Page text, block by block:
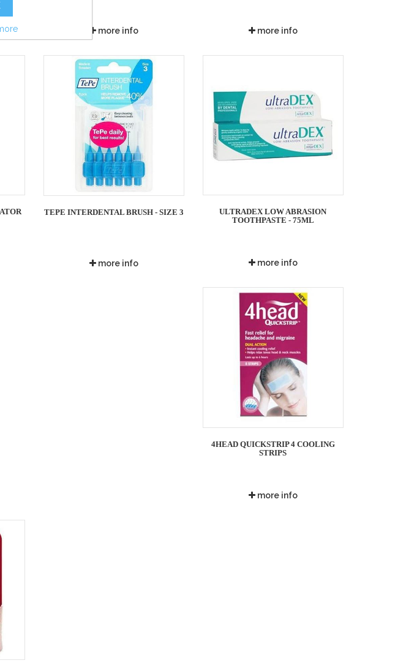
more info more info
TEPE INTERDENTAL BRUSH - SIZE 3
more info
ULTRADEX LOW ABRASION
TOOTHPASTE - 75ML
more info
4HEAD QUICKSTRIP 4 COOLING
STRIPS
more info